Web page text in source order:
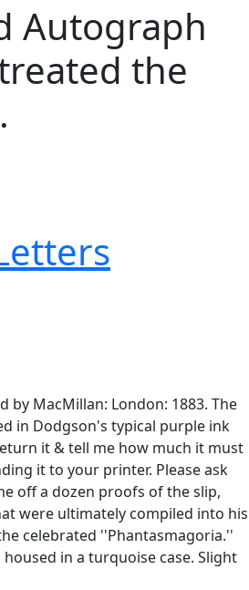
Autograph
the
by MacMillan: London: 1883. The
in Dodgson's typical purple ink
it & tell me how much it must
it to your printer. Please ask
off a dozen proofs of the slip,
were ultimately compiled into his
celebrated ''Phantasmagoria.''
in a turquoise case. Slight